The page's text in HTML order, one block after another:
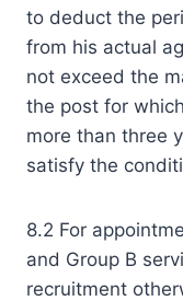
to deduct the
from his actual
not exceed the
the post for
more than three
satisfy the
8.2 For
and Group B
recruitment